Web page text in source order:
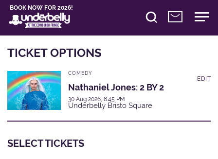
BOOK NOW FOR 2026!
TICKET OPTIONS
COMEDY
Nathaniel Jones: 2 BY 2
30 Aug 2026, 8:45 PM
Underbelly Bristo Square
EDIT
SELECT TICKETS